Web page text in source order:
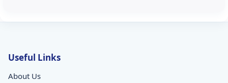
Useful Links
About Us